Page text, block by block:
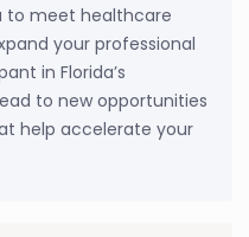
to meet healthcare
your professional
in Florida’s
to new opportunities
help accelerate your